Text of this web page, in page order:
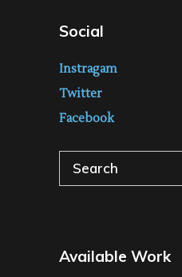
Social
Instragam
Twitter
Facebook
Search
for:
Available Work